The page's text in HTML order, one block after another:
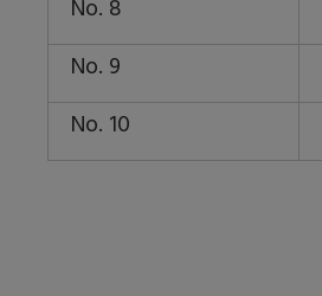
No. 8
No. 9
No. 10